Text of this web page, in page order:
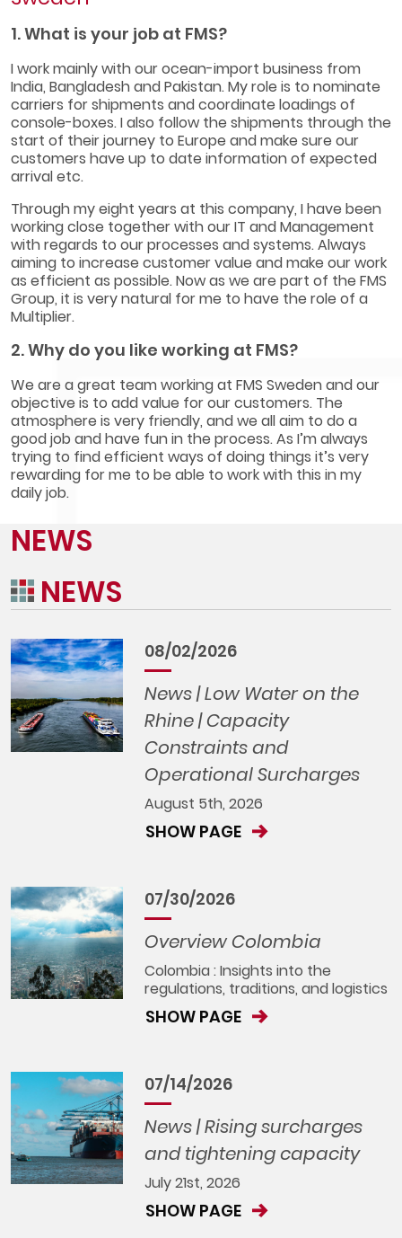
1. What is your job at FMS?
I work mainly with our ocean-import business from
India, Bangladesh and Pakistan. My role is to nominate
carriers for shipments and coordinate loadings of
console-boxes. I also follow the shipments through the
start of their journey to Europe and make sure our
customers have up to date information of expected
arrival etc.
Through my eight years at this company, I have been
working close together with our IT and Management
with regards to our processes and systems. Always
aiming to increase customer value and make our work
as efficient as possible. Now as we are part of the FMS
Group, it is very natural for me to have the role of a
Multiplier.
2. Why do you like working at FMS?
We are a great team working at FMS Sweden and our
objective is to add value for our customers. The
atmosphere is very friendly, and we all aim to do a
good job and have fun in the process. As I’m always
trying to find efficient ways of doing things it’s very
rewarding for me to be able to work with this in my
daily job.
NEWS
NEWS
08/02/2026
News | Low Water on the
Rhine | Capacity
Constraints and
Operational Surcharges
August 5th, 2026
SHOW PAGE
07/30/2026
Overview Colombia
Colombia : Insights into the
regulations, traditions, and logistics
SHOW PAGE
07/14/2026
News | Rising surcharges
and tightening capacity
July 21st, 2026
SHOW PAGE